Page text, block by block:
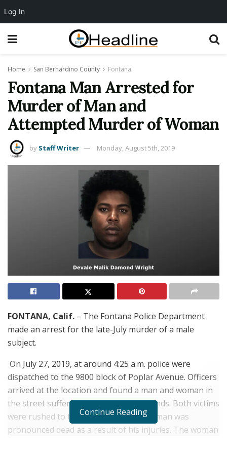
Home San Bernardino County Fontana
Fontana Man Arrested for
Murder of Man and
Attempted Murder of Woman
by Staff Writer Monday, August 5th, 2019
FONTANA, Calif. – The Fontana Police Department
made an arrest for the late-July murder of a male
subject.
On July 27, 2019, at around 4:25 a.m. police were
dispatched to the 9800 block of Poplar Avenue. Officers
arrived at the location and found a man and woman in
the street suffering from gunshot wounds. Both victims
were rushed to the hospital where the man was
pronounced dead as a result of his injuries. The woman
Continue Reading
Log In